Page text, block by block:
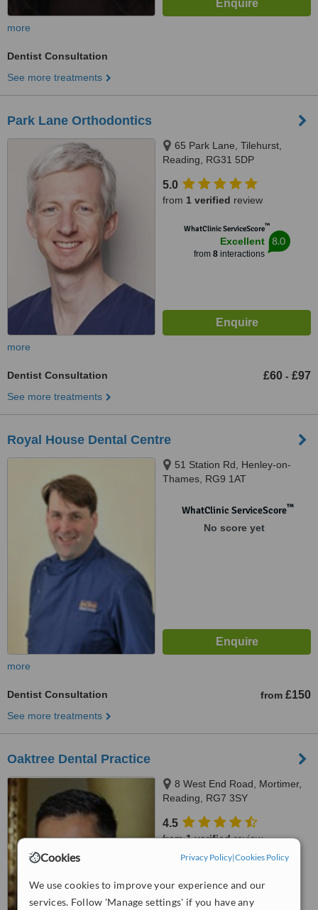
Cookies Privacy Policy|Cookies Policy
We use cookies to improve your experience and our
services. Follow 'Manage settings' if you have any
more
Dentist Consultation
See more treatments
Park Lane Orthodontics
65 Park Lane, Tilehurst,
Reading, RG31 5DP
5.0
from 1 verified review
WhatClinic ServiceScore™
Excellent
from 8interactions
8.0
more
Dentist Consultation £60 - £97
See more treatments
Royal House Dental Centre
51 Station Rd, Henley-on-
Thames, RG9 1AT
WhatClinic ServiceScore™
No score yet
more
Dentist Consultation from £150
See more treatments
Oaktree Dental Practice
8 West End Road, Mortimer,
Reading, RG7 3SY
4.5
from1 verifiedreview
Very Good